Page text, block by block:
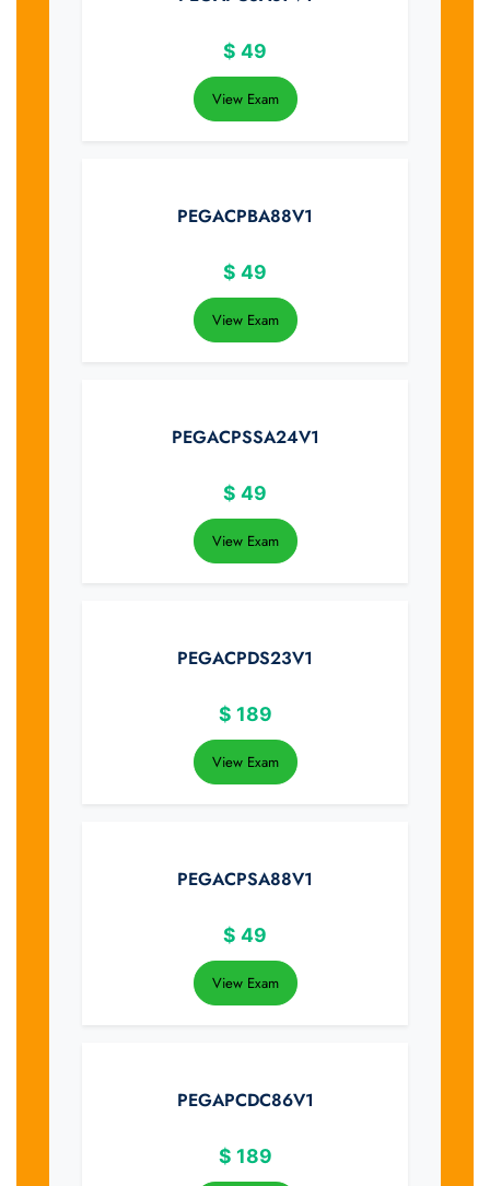
$ 49
View Exam
PEGACPBA88V1
$ 49
View Exam
PEGACPSSA24V1
$ 49
View Exam
PEGACPDS23V1
$ 189
View Exam
PEGACPSA88V1
$ 49
View Exam
PEGAPCDC86V1
$ 189